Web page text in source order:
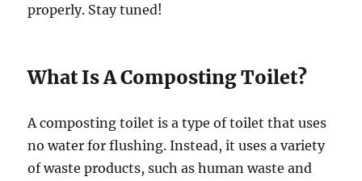
properly. Stay tuned!
What Is A Composting Toilet?
A composting toilet is a type of toilet that uses
no water for flushing. Instead, it uses a variety
of waste products, such as human waste and